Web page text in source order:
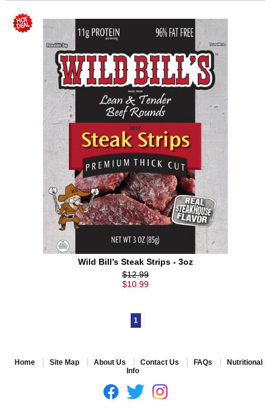
Wild Bill’s Steak Strips - 3oz
$12.99
$10.99
1
Home Site Map About Us Contact Us FAQs
Nutritional
Info